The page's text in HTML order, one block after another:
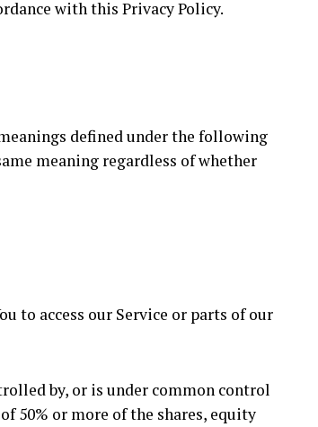
with this Privacy Policy.
defined under the following
meaning regardless of whether
to access our Service or parts of our
by, or is under common control
50% or more of the shares, equity